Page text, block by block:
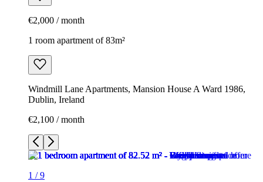
€2,000 / month
1 room apartment of 83m²
Windmill Lane Apartments, Mansion House A Ward 1986,
Dublin, Ireland
€2,100 / month
1 /9